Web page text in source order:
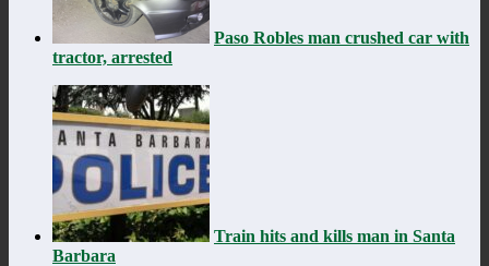
Paso Robles man crushed car with
tractor, arrested
Train hits and kills man in Santa
Barbara